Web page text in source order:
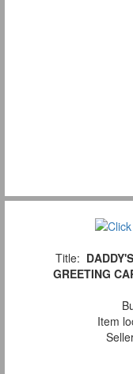
Title:
GREETING
Item